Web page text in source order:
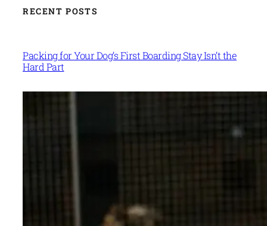
RECENT POSTS
Packing for Your Dog’s First Boarding Stay Isn’t the
Hard Part